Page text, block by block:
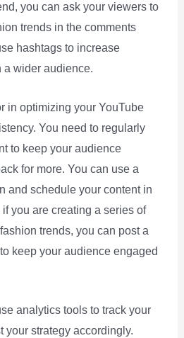
you can ask your viewers to
trends in the comments
hashtags to increase
a wider audience.
in optimizing your YouTube
You need to regularly
to keep your audience
for more. You can use a
and schedule your content in
you are creating a series of
trends, you can post a
keep your audience engaged
analytics tools to track your
your strategy accordingly.